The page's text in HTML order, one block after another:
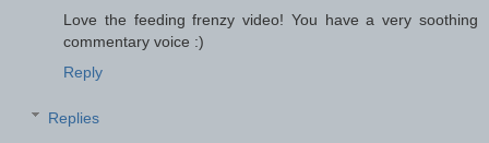
Love the feeding frenzy video! You have a very soothing
commentary voice :)
Reply
Replies